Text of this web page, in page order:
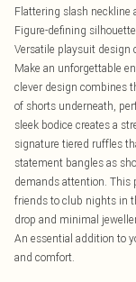
Flattering slash neckline
Figure-defining
Versatile playsuit
Make an unforgettable
clever design combines
of shorts underneath,
sleek bodice creates a
signature tiered ruffles
statement bangles as
demands attention.
friends to club nights in
drop and minimal
An essential addition to
and comfort.